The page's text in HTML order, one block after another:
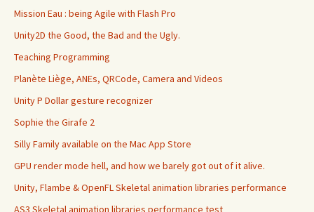
Mission Eau : being Agile with Flash Pro
Unity2D the Good, the Bad and the Ugly.
Teaching Programming
Planète Liège, ANEs, QRCode, Camera and Videos
Unity P Dollar gesture recognizer
Sophie the Girafe 2
Silly Family available on the Mac App Store
GPU render mode hell, and how we barely got out of it alive.
Unity, Flambe & OpenFL Skeletal animation libraries performance
AS3 Skeletal animation libraries performance test